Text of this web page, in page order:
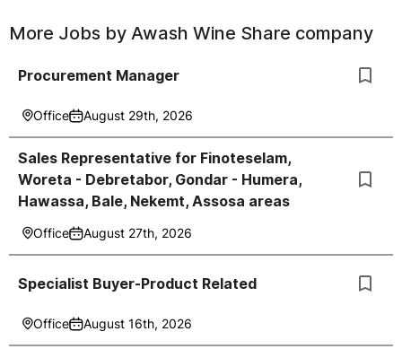
More Jobs by Awash Wine Share company
Procurement Manager
Office August 29th, 2026
Sales Representative for Finoteselam,
Woreta - Debretabor, Gondar - Humera,
Hawassa, Bale, Nekemt, Assosa areas
Office August 27th, 2026
Specialist Buyer-Product Related
Office August 16th, 2026